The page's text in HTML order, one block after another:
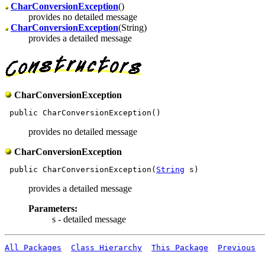
CharConversionException()
provides no detailed message
CharConversionException(String)
provides a detailed message
CharConversionException
provides no detailed message
CharConversionException
public CharConversionException( String
provides a detailed message
Parameters:
s - detailed message
All Packages Class Hierarchy This Package Previous